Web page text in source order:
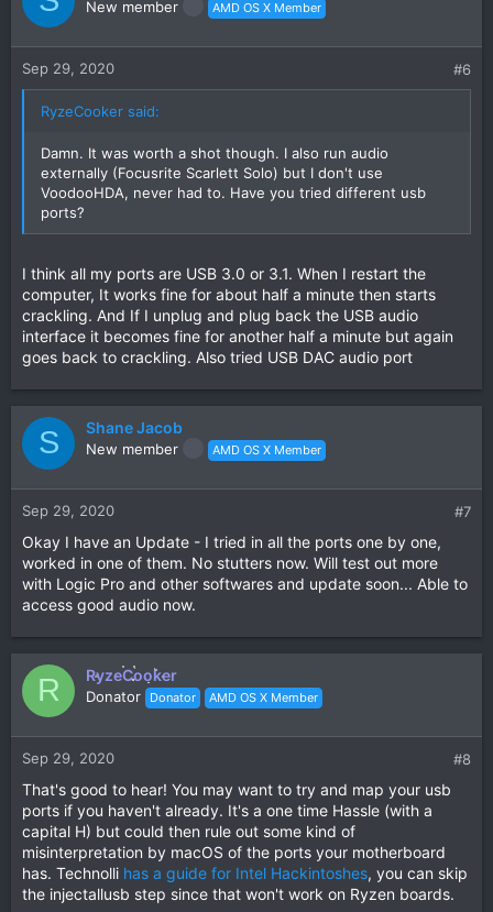
New member AMD OS X Member
Sep 29, 2020 #6
RyzeCooker said:
Damn. It was worth a shot though. I also run audio
externally (Focusrite Scarlett Solo) but I don't use
VoodooHDA, never had to. Have you tried different usb
ports?
I think all my ports are USB 3.0 or 3.1. When I restart the
computer, It works fine for about half a minute then starts
crackling. And If I unplug and plug back the USB audio
interface it becomes fine for another half a minute but again
goes back to crackling. Also tried USB DAC audio port
S Shane Jacob
New member AMD OS X Member
Sep 29, 2020 #7
Okay I have an Update - I tried in all the ports one by one,
worked in one of them. No stutters now. Will test out more
with Logic Pro and other softwares and update soon... Able to
access good audio now.
R RyzeCooker
Donator Donator AMD OS X Member
Sep 29, 2020 #8
That's good to hear! You may want to try and map your usb
ports if you haven't already. It's a one time Hassle (with a
capital H) but could then rule out some kind of
misinterpretation by macOS of the ports your motherboard
has. Technolli has a guide for Intel Hackintoshes, you can skip
the injectallusb step since that won't work on Ryzen boards.